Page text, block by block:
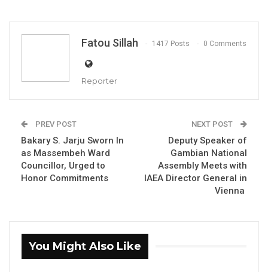
YOU MIGHT ALSO LIKE
Hon. Omar Ceesay Resigns from GDC
Facility at Serrekunda…
Aug 5, 2026
Fatou Sillah 1417 Posts 0 Comments
Reporter
PREV POST
Bakary S. Jarju Sworn In
as Massembeh Ward
Councillor, Urged to
Honor Commitments
NEXT POST
Deputy Speaker of
Gambian National
Assembly Meets with
IAEA Director General in
Vienna
You Might Also Like